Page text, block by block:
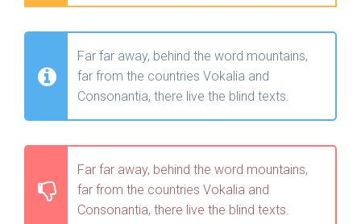
Far far away, behind the word mountains,
far from the countries Vokalia and
Consonantia, there live the blind texts.
Far far away, behind the word mountains,
far from the countries Vokalia and
Consonantia, there live the blind texts.